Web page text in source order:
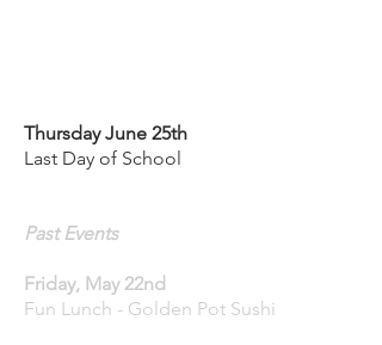
Thursday June 25th
Last Day of School
Past Events
Friday, May 22nd
Fun Lunch - Golden Pot Sushi